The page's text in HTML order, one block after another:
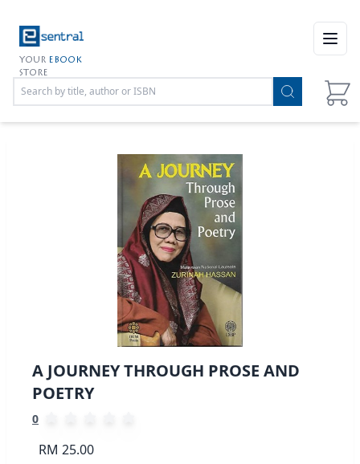
YOUR EBOOK
STORE
A JOURNEY THROUGH PROSE AND
POETRY
0
RM 25.00